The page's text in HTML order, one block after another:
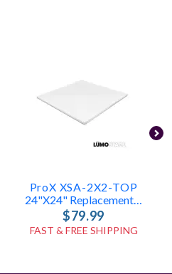
ProX XSA-2X2-TOP
24"x24" Replacement Acrylic Top For LUMOStage™ Platforms
$79.99
FAST & FREE SHIPPING